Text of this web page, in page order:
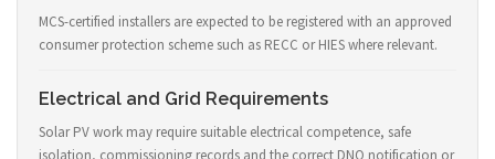
MCS-certified installers are expected to be registered with an approved
consumer protection scheme such as RECC or HIES where relevant.
Electrical and Grid Requirements
Solar PV work may require suitable electrical competence, safe
isolation, commissioning records and the correct DNO notification or